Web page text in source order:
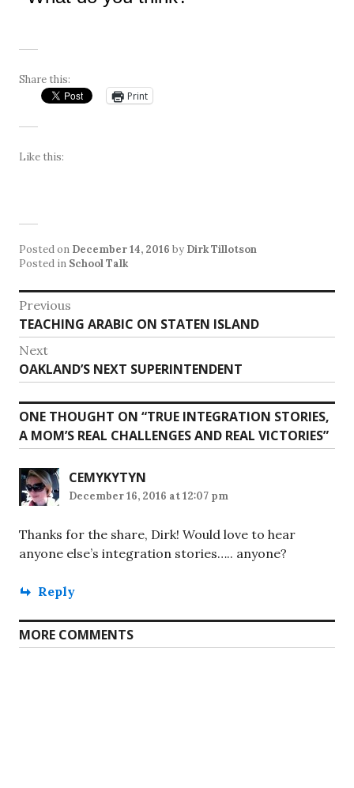
Share this:
Print
Like this:
Posted on December 14, 2016 by Dirk Tillotson
Posted in School Talk
Post
navigation
Previous
Previous
post:
TEACHING ARABIC ON STATEN ISLAND
Next
Next
post:
OAKLAND’S NEXT SUPERINTENDENT
ONE THOUGHT ON “TRUE INTEGRATION STORIES,
A MOM’S REAL CHALLENGES AND REAL VICTORIES”
CEMYKYTYN
December 16, 2016 at 12:07 pm
Thanks for the share, Dirk! Would love to hear
anyone else’s integration stories….. anyone?
Reply
MORE COMMENTS